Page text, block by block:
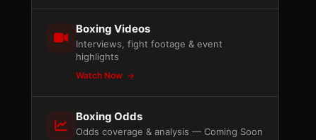
Boxing Videos
Interviews, fight footage & event
highlights
Watch Now
Boxing Odds
Odds coverage & analysis — Coming Soon